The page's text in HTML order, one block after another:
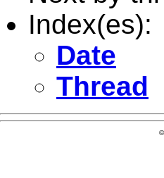
Index(es):
Date
Thread